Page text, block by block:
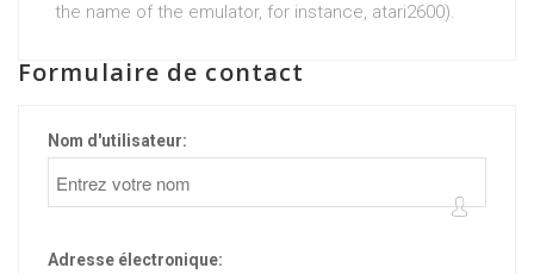
the name of the emulator, for instance, atari2600).
Formulaire de contact
Nom d'utilisateur:
Adresse électronique: